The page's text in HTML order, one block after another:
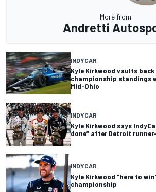
More from
Andretti
INDYCAR
Kyle Kirkwood vaults
championship standings
Mid-Ohio
INDYCAR
Kyle Kirkwood says
done” after Detroit
INDYCAR
Kyle Kirkwood “here to
championship